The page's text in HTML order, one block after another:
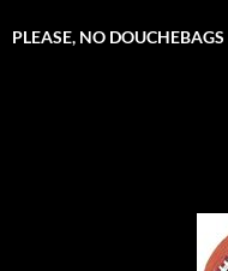
PLEASE, NO DOUCHEBAGS